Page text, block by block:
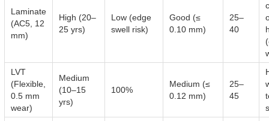
Laminate
(AC5, 12
mm)
High (20–
25 yrs)
Low (edge
swell risk)
Good (≤
0.10 mm)
25–
40
LVT
(Flexible,
0.5 mm
wear)
Medium
(10–15
yrs)
100%
Medium (≤
0.12 mm)
25–
45